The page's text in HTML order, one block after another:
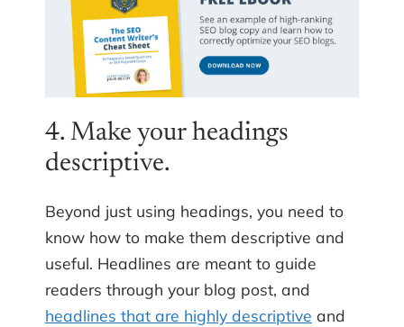
4. Make your headings
descriptive.
Beyond just using headings, you need to
know how to make them descriptive and
useful. Headlines are meant to guide
readers through your blog post, and
headlines that are highly descriptive and